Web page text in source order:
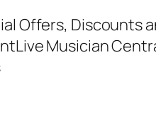
Offers, Discounts
Live Musician